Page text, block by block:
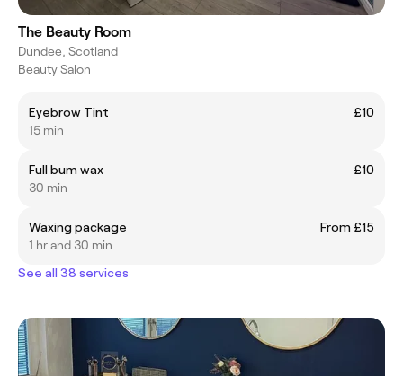
The Beauty Room
Dundee, Scotland
Beauty Salon
Eyebrow Tint
£10
15 min
Full bum wax
£10
30 min
Waxing package
From £15
1 hr and 30 min
See all 38 services